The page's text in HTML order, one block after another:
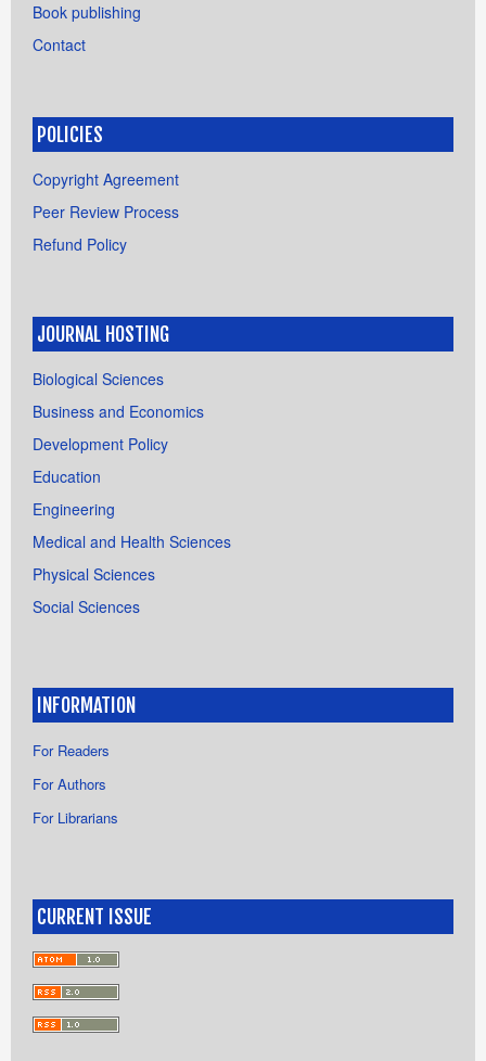
Book publishing
Contact
POLICIES
Copyright Agreement
Peer Review Process
Refund Policy
JOURNAL HOSTING
Biological Sciences
Business and Economics
Development Policy
Education
Engineering
Medical and Health Sciences
Physical Sciences
Social Sciences
INFORMATION
For Readers
For Authors
For Librarians
CURRENT ISSUE